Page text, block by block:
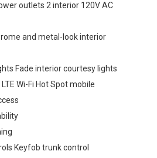
outlets 2 interior 120V AC
and metal-look interior
Fade interior courtesy lights
Wi-Fi Hot Spot mobile
Keyfob trunk control